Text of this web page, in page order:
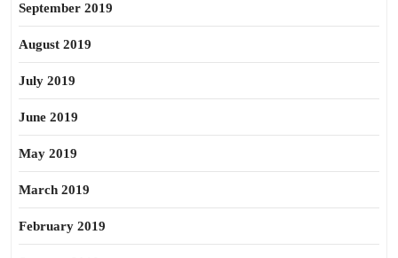
September 2019
August 2019
July 2019
June 2019
May 2019
March 2019
February 2019